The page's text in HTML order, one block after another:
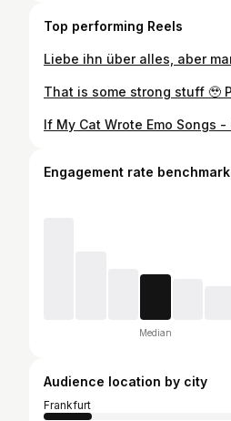
Top performing Reels
Engagement rate benchmark
Median
Audience location by city
Frankfurt